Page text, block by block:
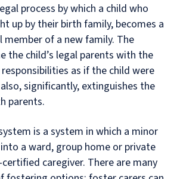
process by which a child who
up by their birth family, becomes a
member of a new family. The
the child’s legal parents with the
as if the child were
significantly, extinguishes the
parents.
is a system in which a minor
a ward, group home or private
caregiver. There are many